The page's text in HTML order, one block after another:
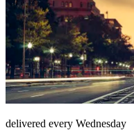
delivered every Wednesday